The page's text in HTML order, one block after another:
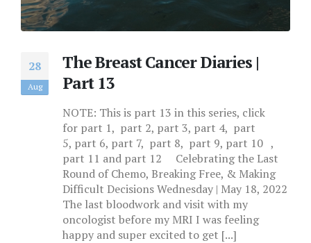
28
Aug
The Breast Cancer Diaries |
Part 13
NOTE: This is part 13 in this series, click
for part 1, part 2, part 3, part 4, part
5, part 6, part 7, part 8, part 9, part 10 ,
part 11 and part 12 Celebrating the Last
Round of Chemo, Breaking Free, & Making
Difficult Decisions Wednesday | May 18, 2022
The last bloodwork and visit with my
oncologist before my MRI I was feeling
happy and super excited to get [...]